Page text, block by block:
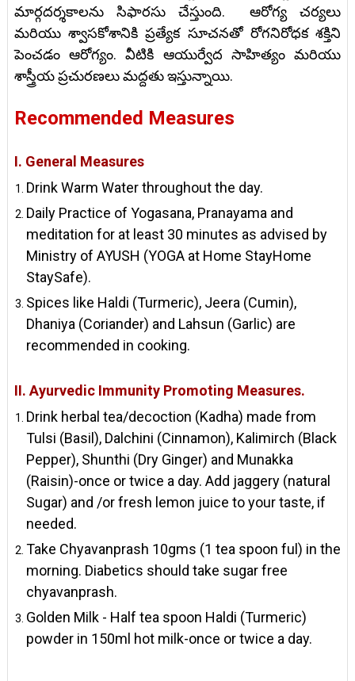
మార్గదర్శకాలను సిఫారసు చేస్తుంది. ఆరోగ్య చర్యలు
మరియు శ్వాసకోశానికి ప్రత్యేక సూచనతో రోగనిరోధక శక్తిని
పెంచడం ఆరోగ్యం. వీటికి ఆయుర్వేద సాహిత్యం మరియు
శాస్త్రీయ ప్రచురణలు మద్దతు ఇస్తున్నాయి.
Recommended Measures
I. General Measures
Drink Warm Water throughout the day.
Daily Practice of Yogasana, Pranayama and
meditation for at least 30 minutes as advised by
Ministry of AYUSH (YOGA at Home StayHome
StaySafe).
Spices like Haldi (Turmeric), Jeera (Cumin),
Dhaniya (Coriander) and Lahsun (Garlic) are
recommended in cooking.
II. Ayurvedic Immunity Promoting Measures.
Drink herbal tea/decoction (Kadha) made from
Tulsi (Basil), Dalchini (Cinnamon), Kalimirch (Black
Pepper), Shunthi (Dry Ginger) and Munakka
(Raisin)-once or twice a day. Add jaggery (natural
Sugar) and /or fresh lemon juice to your taste, if
needed.
Take Chyavanprash 10gms (1 tea spoon ful) in the
morning. Diabetics should take sugar free
chyavanprash.
Golden Milk - Half tea spoon Haldi (Turmeric)
powder in 150ml hot milk-once or twice a day.